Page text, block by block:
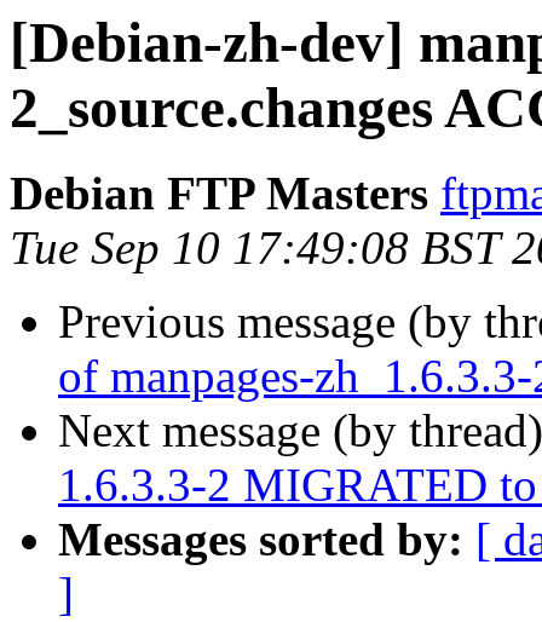
[Debian-zh-dev]
2_source.changes
Debian FTP Masters
Tue Sep 10 17:49:08 BST
Previous message (by
of manpages-
Next message (by
1.6.3.3-2 MIGRATED
Messages sorted by: [
]